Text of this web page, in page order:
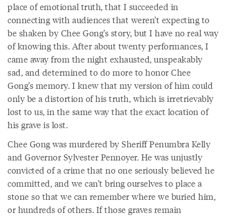
place of emotional truth, that I succeeded in
connecting with audiences that weren’t expecting to
be shaken by Chee Gong’s story, but I have no real way
of knowing this. After about twenty performances, I
came away from the night exhausted, unspeakably
sad, and determined to do more to honor Chee
Gong’s memory. I knew that my version of him could
only be a distortion of his truth, which is irretrievably
lost to us, in the same way that the exact location of
his grave is lost.
Chee Gong was murdered by Sheriff Penumbra Kelly
and Governor Sylvester Pennoyer. He was unjustly
convicted of a crime that no one seriously believed he
committed, and we can’t bring ourselves to place a
stone so that we can remember where we buried him,
or hundreds of others. If those graves remain